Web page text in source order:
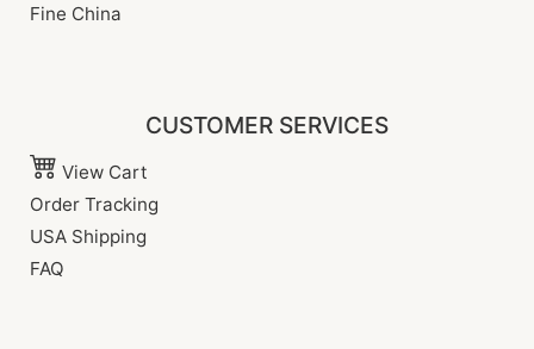
Fine China
CUSTOMER SERVICES
View Cart
Order Tracking
USA Shipping
FAQ